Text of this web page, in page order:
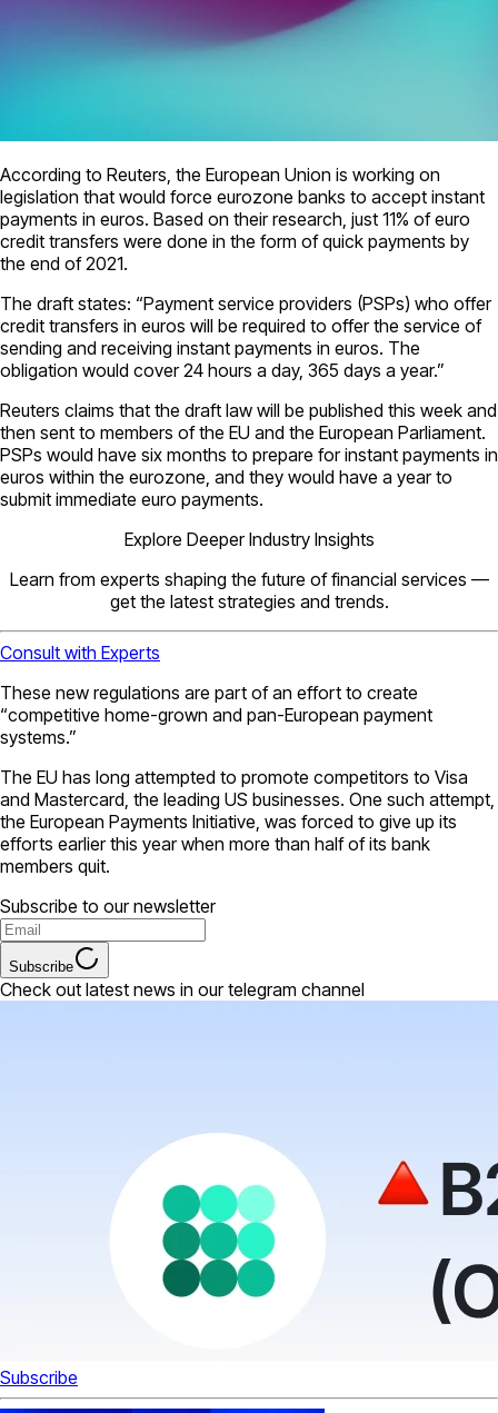
According to Reuters, the European Union is working on
legislation that would force eurozone banks to accept instant
payments in euros. Based on their research, just 11% of euro
credit transfers were done in the form of quick payments by
the end of 2021.
The draft states: “Payment service providers (PSPs) who offer
credit transfers in euros will be required to offer the service of
sending and receiving instant payments in euros. The
obligation would cover 24 hours a day, 365 days a year.”
Reuters claims that the draft law will be published this week and
then sent to members of the EU and the European Parliament.
PSPs would have six months to prepare for instant payments in
euros within the eurozone, and they would have a year to
submit immediate euro payments.
Explore Deeper Industry Insights
Learn from experts shaping the future of financial services —
get the latest strategies and trends.
Consult with Experts
These new regulations are part of an effort to create
“competitive home-grown and pan-European payment
systems.”
The EU has long attempted to promote competitors to Visa
and Mastercard, the leading US businesses. One such attempt,
the European Payments Initiative, was forced to give up its
efforts earlier this year when more than half of its bank
members quit.
Subscribe to our newsletter
Subscribe
Check out latest news in our telegram channel
Subscribe